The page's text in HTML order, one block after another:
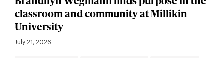
classroom and community at Millikin
University
July 21, 2026